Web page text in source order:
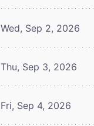
Wed, Sep 2, 2026
Thu, Sep 3, 2026
Fri, Sep 4, 2026